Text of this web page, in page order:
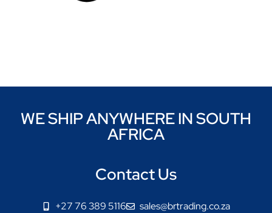
WE SHIP ANYWHERE IN SOUTH
AFRICA
Contact Us
+27 76 389 5116 sales@brtrading.co.za